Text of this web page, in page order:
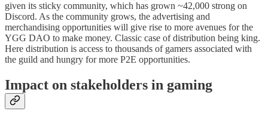
given its sticky community, which has grown ~42,000 strong on
Discord. As the community grows, the advertising and
merchandising opportunities will give rise to more avenues for the
YGG DAO to make money. Classic case of distribution being king.
Here distribution is access to thousands of gamers associated with
the guild and hungry for more P2E opportunities.
Impact on stakeholders in gaming